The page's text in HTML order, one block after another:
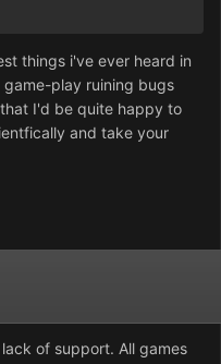
things i've ever heard in
game-play ruining bugs
I'd be quite happy to
and take your
of support. All games